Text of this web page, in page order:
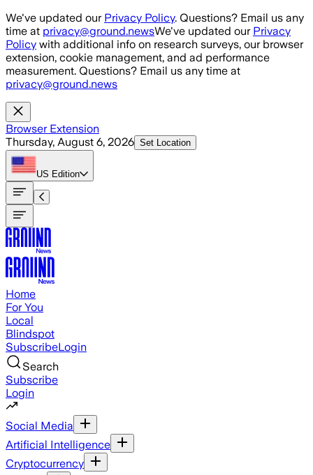
Skip to main content
We've updated our Privacy Policy. Questions? Email us any
time at privacy@ground.newsWe've updated our Privacy
Policy with additional info on research surveys, our browser
extension, cookie management, and ad performance
measurement. Questions? Email us any time at
privacy@ground.news
Browser Extension
Thursday, August 6, 2026 Set Location
US Edition
Home
For You
Local
Blindspot
SubscribeLogin
Search
Subscribe
Login
Social Media
Artificial Intelligence
Cryptocurrency